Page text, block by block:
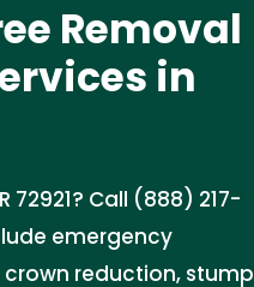
Removal
in
Call (888) 217-
emergency
reduction, stump